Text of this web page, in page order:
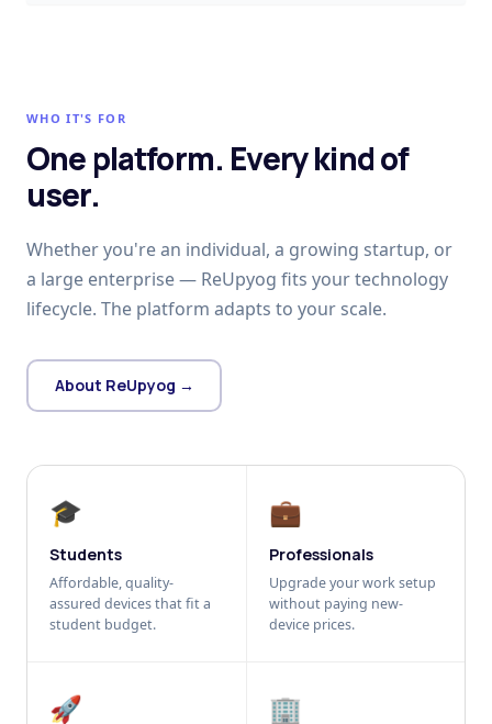
WHO IT'S FOR
One platform. Every kind of
user.
Whether you're an individual, a growing startup, or
a large enterprise — ReUpyog fits your technology
lifecycle. The platform adapts to your scale.
About ReUpyog →
🎓
Students
Affordable, quality-
assured devices that fit a
student budget.
💼
Professionals
Upgrade your work setup
without paying new-
device prices.
🚀 🏢